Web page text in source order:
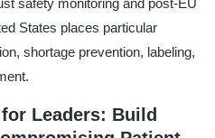
States places particular
shortage prevention, labeling,
Leaders: Build